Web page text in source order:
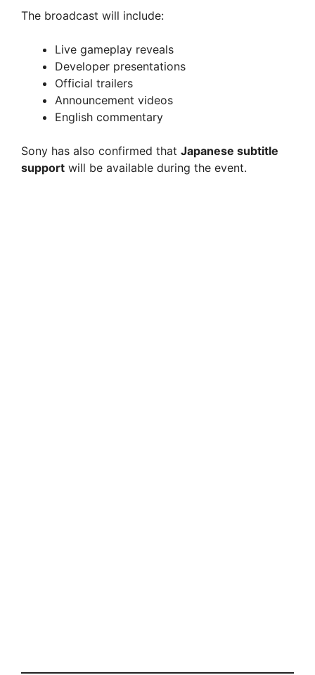
The broadcast will include:
Live gameplay reveals
Developer presentations
Official trailers
Announcement videos
English commentary
Sony has also confirmed that Japanese subtitle
support will be available during the event.